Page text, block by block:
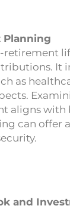
Planning
retirement
It
as
aligns with
can offer
and